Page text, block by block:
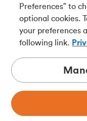
Tangerine is a
owned subsidiary of
Preferences" to
optional cookies.
your preferences
following link.